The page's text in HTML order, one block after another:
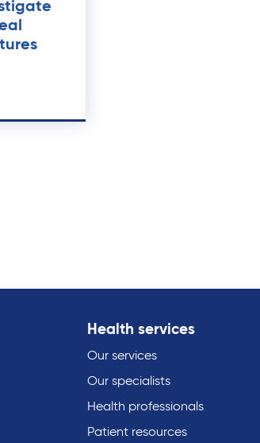
Health services
Our services
Our specialists
Health professionals
Patient resources